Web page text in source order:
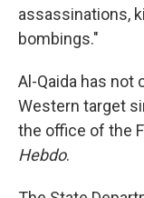
assassinations,
bombings."
Al-Qaida has not
Western target
the office of the
Hebdo.